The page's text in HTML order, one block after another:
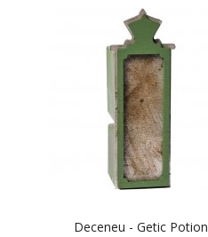
Deceneu - Getic Potion